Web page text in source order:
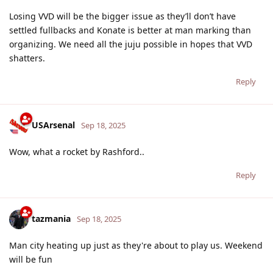
Losing VVD will be the bigger issue as they’ll don’t have
settled fullbacks and Konate is better at man marking than
organizing. We need all the juju possible in hopes that VVD
shatters.
Reply
USArsenal Sep 18, 2025
Wow, what a rocket by Rashford..
Reply
tazmania Sep 18, 2025
Man city heating up just as they're about to play us. Weekend
will be fun